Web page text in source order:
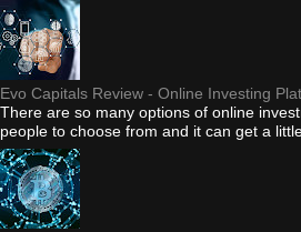
Evo Capitals Review - Online Investing
There are so many options of online
people to choose from and it can get a